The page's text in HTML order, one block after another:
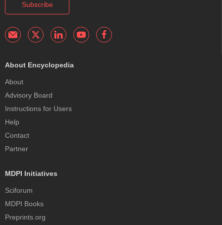
Subscribe
About Encyclopedia
About
Advisory Board
Instructions for Users
Help
Contact
Partner
MDPI Initiatives
Sciforum
MDPI Books
Preprints.org